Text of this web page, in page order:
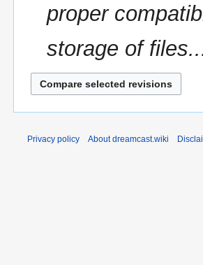
a
y
proper
storage of
Privacy policy About dreamcast.wiki